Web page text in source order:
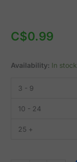
C$0.99
Availability: In stock
3 - 9
10 - 24
25 +